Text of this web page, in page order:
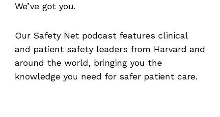
We’ve got you.
Our Safety Net podcast features clinical
and patient safety leaders from Harvard and
around the world, bringing you the
knowledge you need for safer patient care.